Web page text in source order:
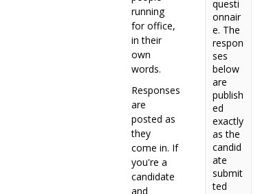
questi
onnair
e. The
respon
ses
below
are
publish
ed
exactly
as the
candid
ate
submit
ted
running
for office,
in their
own
words.
Responses
are
posted as
they
come in. If
you're a
candidate
and